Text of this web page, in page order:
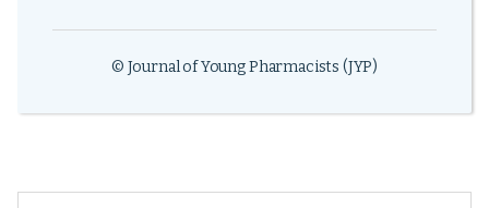
© Journal of Young Pharmacists (JYP)